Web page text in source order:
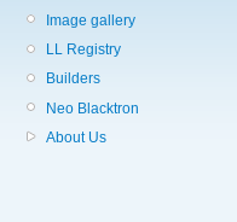
Image gallery
LL Registry
Builders
Neo Blacktron
About Us